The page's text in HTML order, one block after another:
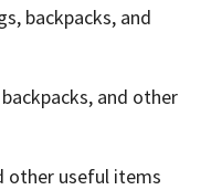
backpacks, and
and other
other useful items